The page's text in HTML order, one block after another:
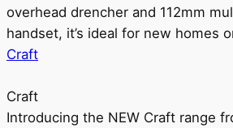
overhead drencher and 112mm
handset, it’s ideal for new homes
Craft
Craft
Introducing the NEW Craft range